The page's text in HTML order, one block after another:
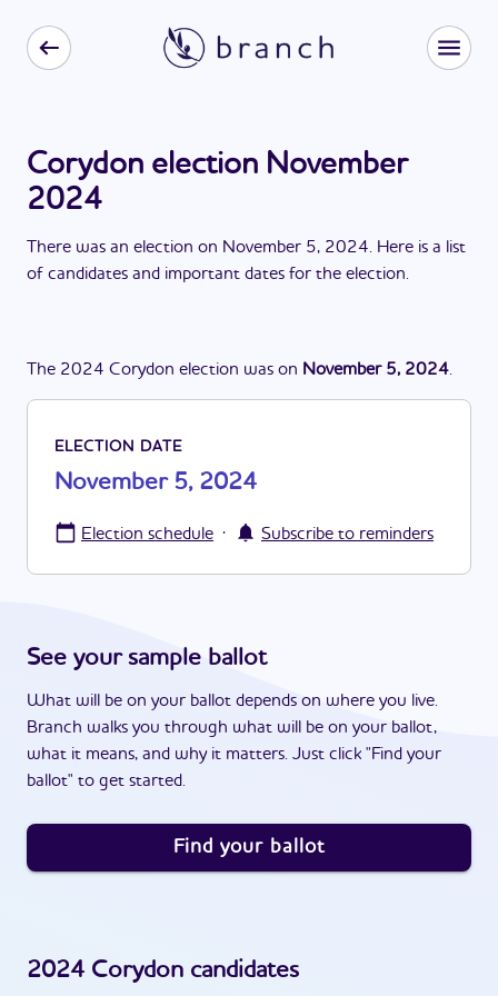
Corydon election November
2024
There was an election on November 5, 2024. Here is a list
of candidates and important dates for the election.
The 2024 Corydon election was on November 5, 2024.
ELECTION DATE
November 5, 2024
Election schedule · Subscribe to reminders
See your sample ballot
What will be on your ballot depends on where you live.
Branch walks you through what will be on your ballot,
what it means, and why it matters. Just click "Find your
ballot" to get started.
Find your ballot
2024 Corydon candidates